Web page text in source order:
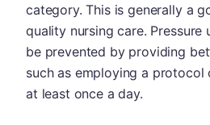
category. This is generally a
quality nursing care. Pressure
be prevented by providing
such as employing a protocol
at least once a day.